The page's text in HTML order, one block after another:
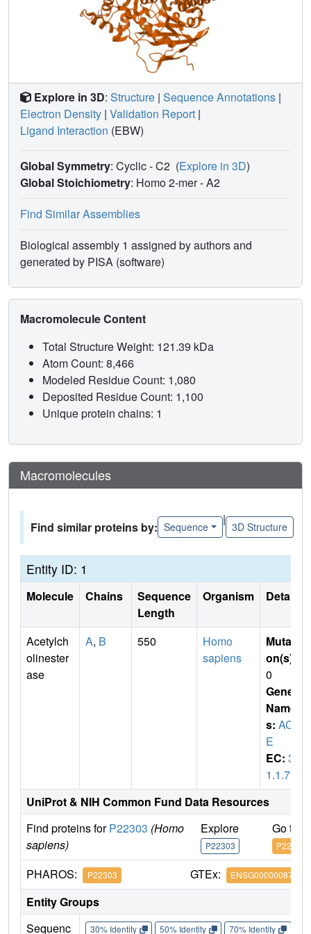
Explore in 3D: Structure | Sequence Annotations |
Electron Density | Validation Report |
Ligand Interaction (EBW)
Global Symmetry: Cyclic - C2 (Explore in 3D)
Global Stoichiometry: Homo 2-mer -A2
Find Similar Assemblies
Biological assembly 1 assigned by authors and
generated by PISA (software)
Macromolecule Content
Total Structure Weight: 121.39 kDa
Atom Count: 8,466
Modeled Residue Count: 1,080
Deposited Residue Count: 1,100
Unique protein chains: 1
Macromolecules
Find similar proteins by: Sequence
|
3D Structure
Entity ID: 1
Molecule Chains
Sequence
Length
Organism Details
Acetylch
olinester
ase
A, B 550
Homo
sapiens
Mutati
on(s)
0
Gene
Name
s: ACH
E
EC: 3.
1.1.7
UniProt & NIH Common Fund Data Resources
Find proteins forP22303 (Homo
sapiens)
Explore
P22303
Go to
P22303
PHAROS: P22303 GTEx: ENSG00000087085
Entity Groups
Sequenc
30% Identity 50% Identity 70% Identity